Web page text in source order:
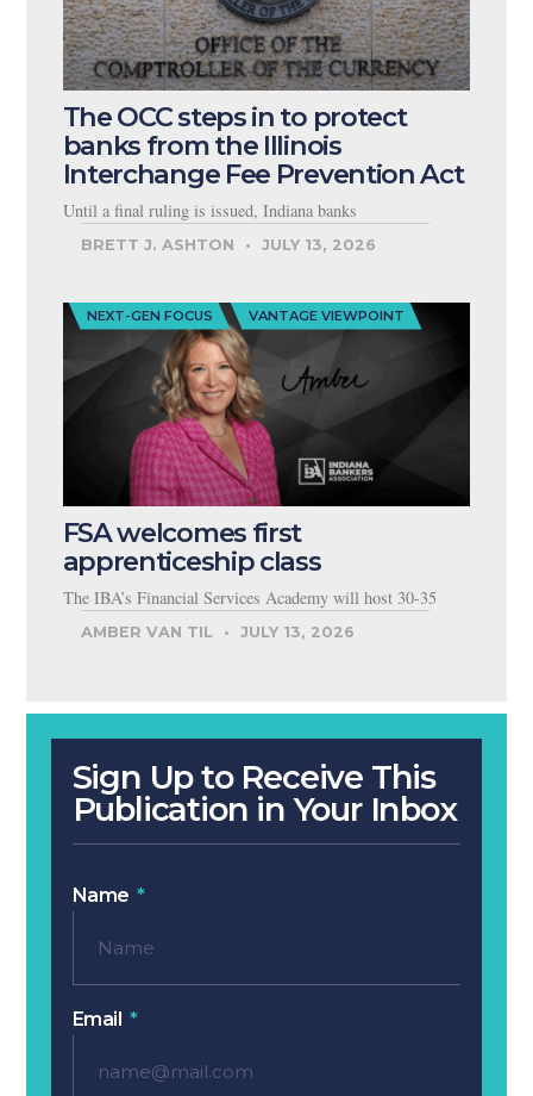
Sign Up to Receive This
Publication in Your Inbox
Name
Email
The OCC steps in to protect
banks from the Illinois
Interchange Fee Prevention Act
Until a final ruling is issued, Indiana banks
BRETT J. ASHTON JULY 13, 2026
NEXT-GEN FOCUS VANTAGE VIEWPOINT
FSA welcomes first
apprenticeship class
The IBA’s Financial Services Academy will host 30-35
AMBER VAN TIL JULY 13, 2026